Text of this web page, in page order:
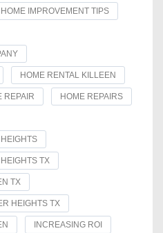
HOME IMPROVEMENT TIPS
HOME RENTAL KILLEEN
REPAIR HOME REPAIRS
TX
TX
HEIGHTS TX
INCREASING ROI